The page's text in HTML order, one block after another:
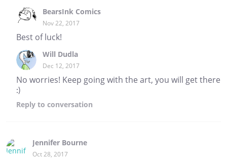
BearsInk Comics
Nov 22, 2017
Best of luck!
Will Dudla
Dec 12, 2017
No worries! Keep going with the art, you will get there
:)
Reply to conversation
Jennifer Bourne
Oct 28, 2017